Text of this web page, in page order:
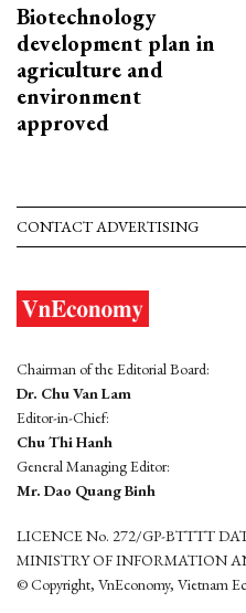
Biotechnology
development plan in
agriculture and
environment
approved
CONTACT ADVERTISING
Chairman of the Editorial Board:
Dr. Chu Van Lam
Editor-in-Chief:
Chu Thi Hanh
General Managing Editor:
Mr. Dao Quang Binh
LICENCE No. 272/GP-BTTTT
MINISTRY OF INFORMATION
© Copyright, VnEconomy, Vietnam